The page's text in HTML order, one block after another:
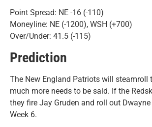
Point Spread: NE -16 (-110)
Moneyline: NE (-1200), WSH (+700)
Over/Under: 41.5 (-115)
Prediction
The New England Patriots will steamroll
much more needs to be said. If the
they fire Jay Gruden and roll out
Week 6.